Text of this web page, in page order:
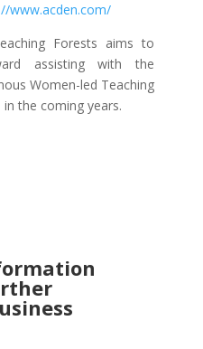
www.acden.com/
Forests aims to
assisting with the
Women-led Teaching
the coming years.